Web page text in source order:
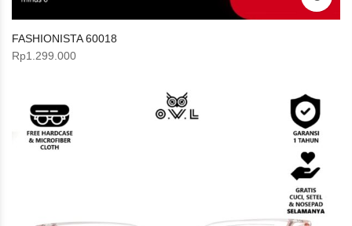
FASHIONISTA 60018
Rp1.299.000